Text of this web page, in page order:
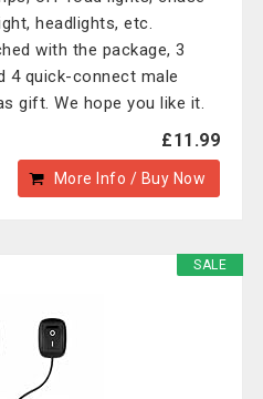
headlights, etc.
with the package, 3
4 quick-connect male
gift. We hope you like it.
£11.99
More Info / Buy Now
SALE